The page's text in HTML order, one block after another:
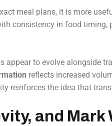
meal plans, it is more
consistency in food timing,
appear to evolve alongside
reflects increased
reinforces the idea that
and Mark